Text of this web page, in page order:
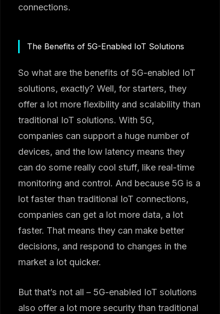
connections.
The Benefits of 5G-Enabled IoT Solutions
So what are the benefits of 5G-enabled IoT
solutions, exactly? Well, for starters, they
offer a lot more flexibility and scalability than
traditional IoT solutions. With 5G,
companies can support a huge number of
devices, and the low latency means they
can do some really cool stuff, like real-time
monitoring and control. And because 5G is a
lot faster than traditional IoT connections,
companies can get a lot more data, a lot
faster. That means they can make better
decisions, and respond to changes in the
market a lot quicker.
But that’s not all – 5G-enabled IoT solutions
also offer a lot more security than traditional